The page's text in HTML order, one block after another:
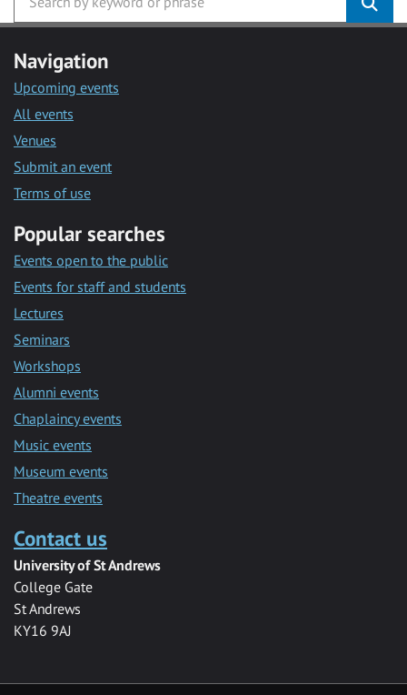
Navigation
Upcoming events
All events
Venues
Submit an event
Terms of use
Popular searches
Events open to the public
Events for staff and students
Lectures
Seminars
Workshops
Alumni events
Chaplaincy events
Music events
Museum events
Theatre events
Contact us
University of St Andrews
College Gate
St Andrews
KY16 9AJ